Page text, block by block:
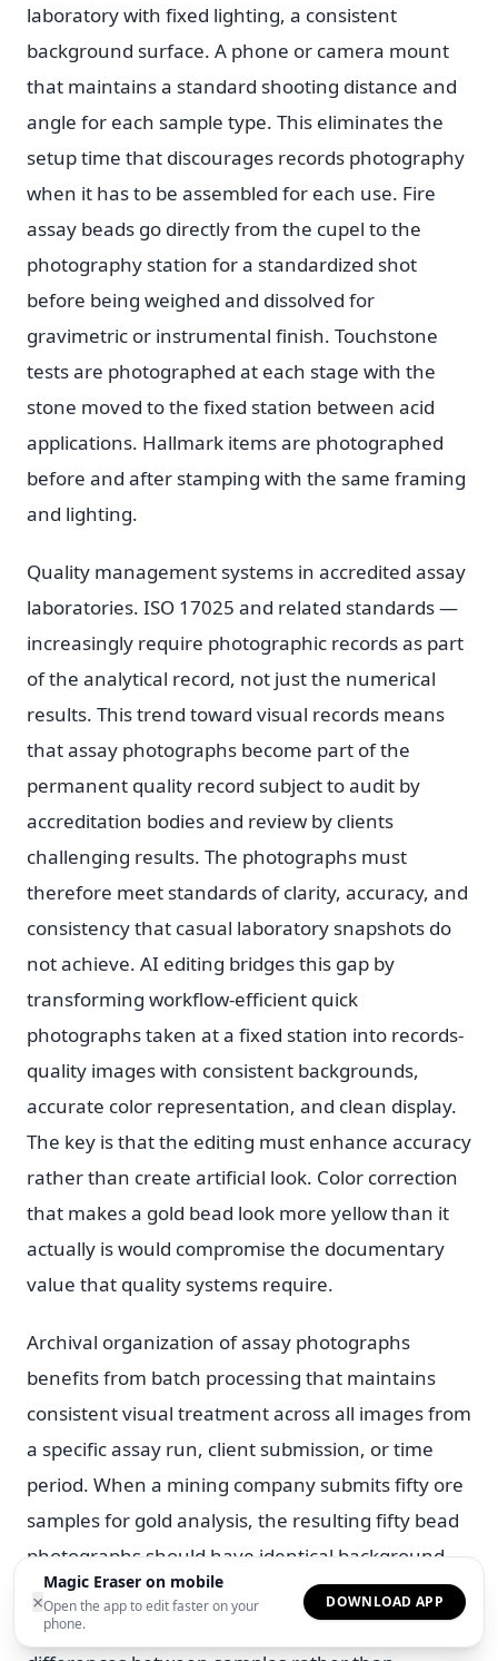
×
Magic Eraser on mobile
Open the app to edit faster on your
phone.
DOWNLOAD APP
laboratory with fixed lighting, a consistent
background surface. A phone or camera mount
that maintains a standard shooting distance and
angle for each sample type. This eliminates the
setup time that discourages records photography
when it has to be assembled for each use. Fire
assay beads go directly from the cupel to the
photography station for a standardized shot
before being weighed and dissolved for
gravimetric or instrumental finish. Touchstone
tests are photographed at each stage with the
stone moved to the fixed station between acid
applications. Hallmark items are photographed
before and after stamping with the same framing
and lighting.
Quality management systems in accredited assay
laboratories. ISO 17025 and related standards —
increasingly require photographic records as part
of the analytical record, not just the numerical
results. This trend toward visual records means
that assay photographs become part of the
permanent quality record subject to audit by
accreditation bodies and review by clients
challenging results. The photographs must
therefore meet standards of clarity, accuracy, and
consistency that casual laboratory snapshots do
not achieve. AI editing bridges this gap by
transforming workflow-efficient quick
photographs taken at a fixed station into records-
quality images with consistent backgrounds,
accurate color representation, and clean display.
The key is that the editing must enhance accuracy
rather than create artificial look. Color correction
that makes a gold bead look more yellow than it
actually is would compromise the documentary
value that quality systems require.
Archival organization of assay photographs
benefits from batch processing that maintains
consistent visual treatment across all images from
a specific assay run, client submission, or time
period. When a mining company submits fifty ore
samples for gold analysis, the resulting fifty bead
photographs should have identical background
treatment, color rendering. Display quality so that
differences between images reflect actual